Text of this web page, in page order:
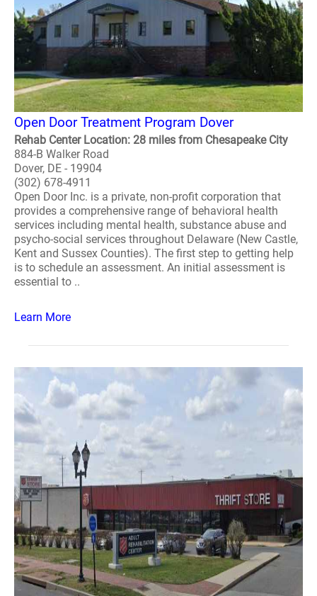
Open Door Treatment Program Dover
Rehab Center Location: 28 miles from Chesapeake City
884-B Walker Road
Dover, DE - 19904
(302) 678-4911
Open Door Inc. is a private, non-profit corporation that
provides a comprehensive range of behavioral health
services including mental health, substance abuse and
psycho-social services throughout Delaware (New Castle,
Kent and Sussex Counties). The first step to getting help
is to schedule an assessment. An initial assessment is
essential to ..
Learn More